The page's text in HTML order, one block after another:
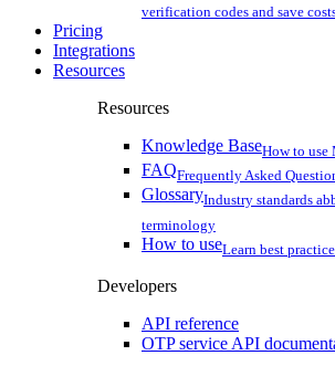
verification codes and save
Pricing
Integrations
Resources
Resources
Knowledge BaseHow to use
FAQFrequently Asked
GlossaryIndustry standards
terminology
How to useLearn best
Developers
API reference
OTP service API